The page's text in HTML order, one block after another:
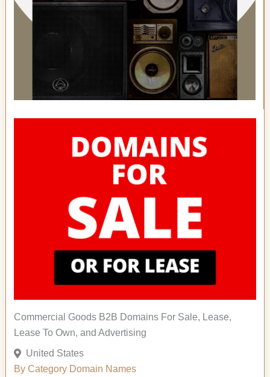
Commercial Goods B2B Domains For Sale, Lease,
Lease To Own, and Advertising
United States
By Category Domain Names